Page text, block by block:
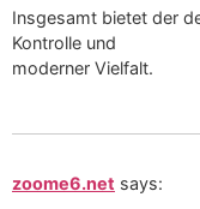
Insgesamt bietet der
Kontrolle und
moderner Vielfalt.
zoome6.net says: